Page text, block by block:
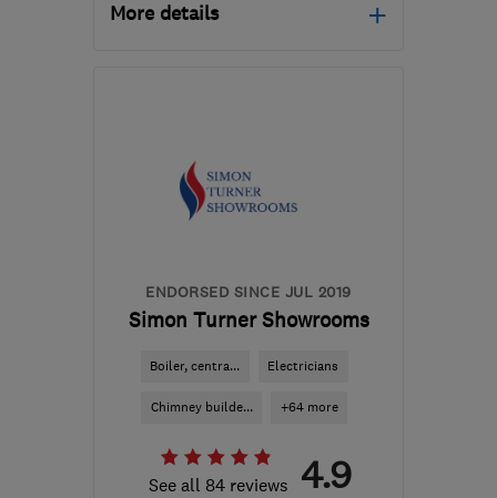
More details
info@theieg.co.uk
ENDORSED SINCE JUL 2019
Simon Turner Showrooms
Boiler, centra... Electricians
Chimney builde... +64 more
See all 84 reviews 4.9